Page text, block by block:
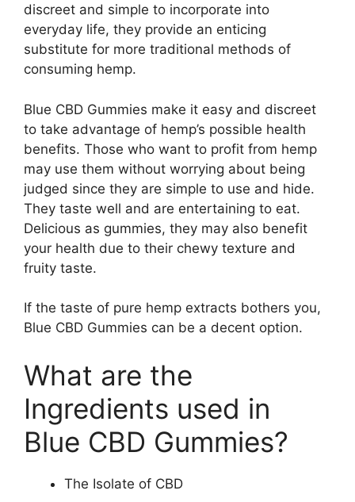
discreet and simple to incorporate into
everyday life, they provide an enticing
substitute for more traditional methods of
consuming hemp.
Blue CBD Gummies make it easy and discreet
to take advantage of hemp’s possible health
benefits. Those who want to profit from hemp
may use them without worrying about being
judged since they are simple to use and hide.
They taste well and are entertaining to eat.
Delicious as gummies, they may also benefit
your health due to their chewy texture and
fruity taste.
If the taste of pure hemp extracts bothers you,
Blue CBD Gummies can be a decent option.
What are the
Ingredients used in
Blue CBD Gummies?
The Isolate of CBD